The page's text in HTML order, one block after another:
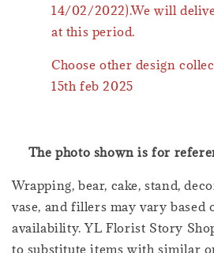
14/02/2022).We will
at this period.
Choose other design
15th feb 2025
The photo shown is for
Wrapping, bear, cake, stand,
vase, and fillers may vary based
availability. YL Florist Story
to substitute items with similar